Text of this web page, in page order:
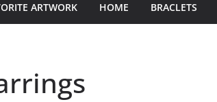
ARTWORK HOME BRACLETS